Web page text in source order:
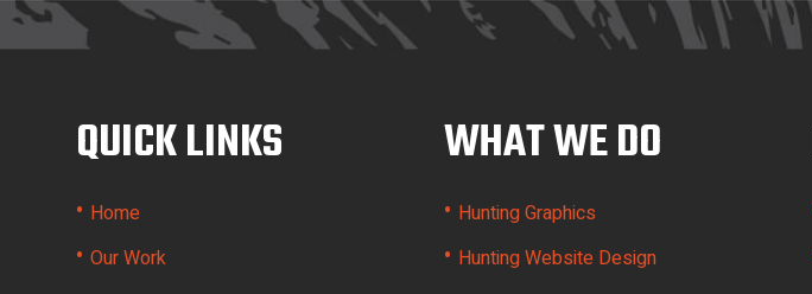
QUICK LINKS
• Home
• Our Work
WHAT WE DO
• Hunting Graphics
• Hunting Website Design